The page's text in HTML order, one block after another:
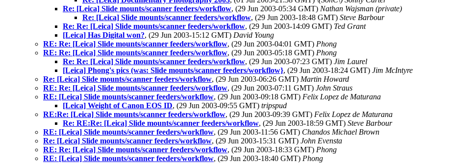
Re: [Leica] Slide mounts/scanner feeders/workflow, (29 Jun 2003-05:34 GMT) Nathan Wajsman (private)
Re: [Leica] Slide mounts/scanner feeders/workflow, (29 Jun 2003-18:48 GMT) Steve Barbour
Re: Re: [Leica] Slide mounts/scanner feeders/workflow, (29 Jun 2003-14:09 GMT) Ted Grant
[Leica] Has Digital won?, (29 Jun 2003-15:12 GMT) David Young
RE: Re: [Leica] Slide mounts/scanner feeders/workflow, (29 Jun 2003-04:01 GMT) Phong
RE: Re: [Leica] Slide mounts/scanner feeders/workflow, (29 Jun 2003-05:18 GMT) Phong
Re: Re: [Leica] Slide mounts/scanner feeders/workflow, (29 Jun 2003-07:23 GMT) Jim Laurel
[Leica] Phong's pics (was: Slide mounts/scanner feeders/workflow}, (29 Jun 2003-18:24 GMT) Jim McIntyre
Re: [Leica] Slide mounts/scanner feeders/workflow, (29 Jun 2003-06:26 GMT) Martin Howard
RE: Re: [Leica] Slide mounts/scanner feeders/workflow, (29 Jun 2003-07:11 GMT) John Straus
RE: [Leica] Slide mounts/scanner feeders/workflow, (29 Jun 2003-09:18 GMT) Felix Lopez de Maturana
[Leica] Weight of Canon EOS ID, (29 Jun 2003-09:55 GMT) tripspud
RE:Re: [Leica] Slide mounts/scanner feeders/workflow, (29 Jun 2003-09:39 GMT) Felix Lopez de Maturana
Re: RE:Re: [Leica] Slide mounts/scanner feeders/workflow, (29 Jun 2003-18:59 GMT) Steve Barbour
RE: [Leica] Slide mounts/scanner feeders/workflow, (29 Jun 2003-11:56 GMT) Chandos Michael Brown
Re: [Leica] Slide mounts/scanner feeders/workflow, (29 Jun 2003-15:31 GMT) John Evensta
RE: Re: [Leica] Slide mounts/scanner feeders/workflow, (29 Jun 2003-18:33 GMT) Phong
RE: [Leica] Slide mounts/scanner feeders/workflow, (29 Jun 2003-18:40 GMT) Phong